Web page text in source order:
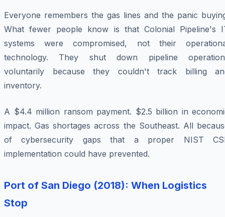
Everyone remembers the gas lines and the panic
What fewer people know is that Colonial Pipeline's
systems were compromised, not their
technology. They shut down pipeline
voluntarily because they couldn't track billing
inventory.
A $4.4 million ransom payment. $2.5 billion in
impact. Gas shortages across the Southeast. All
of cybersecurity gaps that a proper NIST
implementation could have prevented.
Port of San Diego (2018): When Logistics
Stop